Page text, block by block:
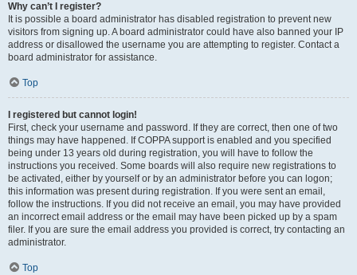
Why can’t I register?
It is possible a board administrator has disabled registration to prevent new
visitors from signing up. A board administrator could have also banned your IP
address or disallowed the username you are attempting to register. Contact a
board administrator for assistance.
Top
I registered but cannot login!
First, check your username and password. If they are correct, then one of two
things may have happened. If COPPA support is enabled and you specified
being under 13 years old during registration, you will have to follow the
instructions you received. Some boards will also require new registrations to
be activated, either by yourself or by an administrator before you can logon;
this information was present during registration. If you were sent an email,
follow the instructions. If you did not receive an email, you may have provided
an incorrect email address or the email may have been picked up by a spam
filer. If you are sure the email address you provided is correct, try contacting an
administrator.
Top